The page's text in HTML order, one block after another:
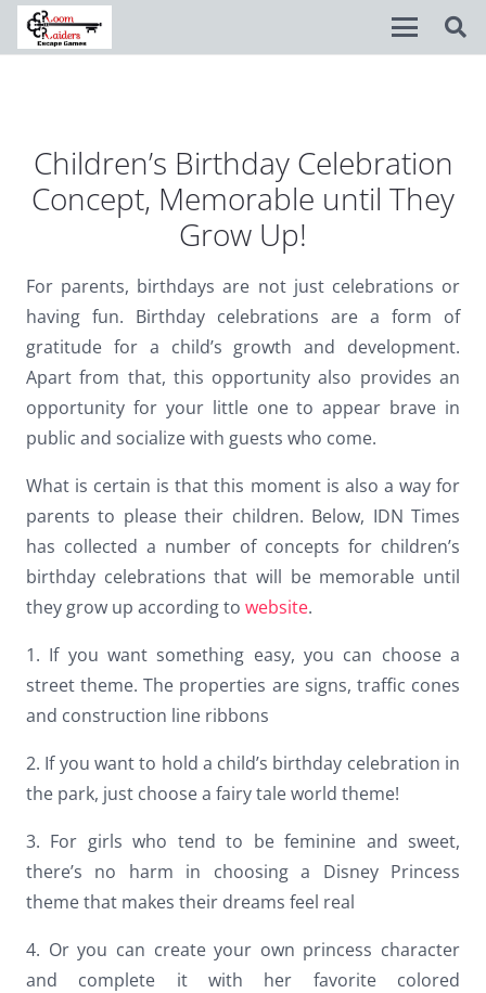
Children’s Birthday Celebration
Concept, Memorable until They
Grow Up!
For parents, birthdays are not just celebrations or
having fun. Birthday celebrations are a form of
gratitude for a child’s growth and development.
Apart from that, this opportunity also provides an
opportunity for your little one to appear brave in
public and socialize with guests who come.
What is certain is that this moment is also a way for
parents to please their children. Below, IDN Times
has collected a number of concepts for children’s
birthday celebrations that will be memorable until
they grow up according to website.
1. If you want something easy, you can choose a
street theme. The properties are signs, traffic cones
and construction line ribbons
2. If you want to hold a child’s birthday celebration in
the park, just choose a fairy tale world theme!
3. For girls who tend to be feminine and sweet,
there’s no harm in choosing a Disney Princess
theme that makes their dreams feel real
4. Or you can create your own princess character
and complete it with her favorite colored
settings Background Color
zoom_in Zoom in
remove_circle_outline Decrease font
add_circle_outline Increase font
spellcheck Readable font
format_underlined Underline links
Mark links
all
options